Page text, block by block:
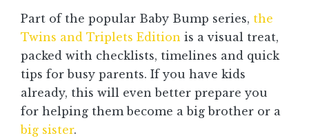
Part of the popular Baby Bump series, the
Twins and Triplets Edition is a visual treat,
packed with checklists, timelines and quick
tips for busy parents. If you have kids
already, this will even better prepare you
for helping them become a big brother or a
big sister.